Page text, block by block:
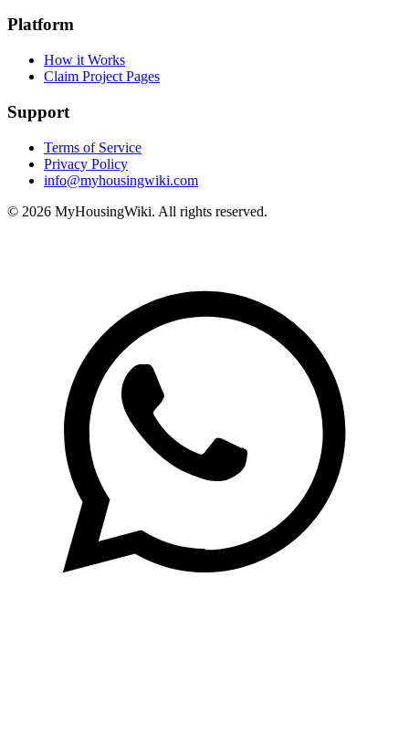
Platform
How it Works
Claim Project Pages
Support
Terms of Service
Privacy Policy
info@myhousingwiki.com
© 2026 MyHousingWiki. All rights reserved.